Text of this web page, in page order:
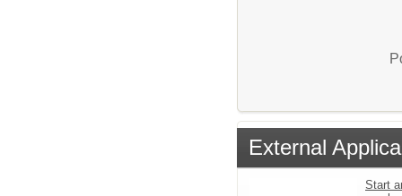
External
Start